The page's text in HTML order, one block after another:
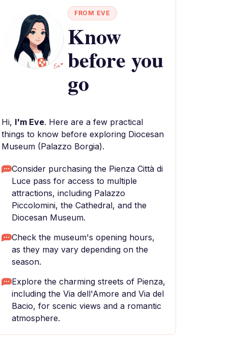
FROM EVE
Know
before you
go
Hi, I'm Eve. Here are a few practical
things to know before exploring Diocesan
Museum (Palazzo Borgia).
Consider purchasing the Pienza Città di
Luce pass for access to multiple
attractions, including Palazzo
Piccolomini, the Cathedral, and the
Diocesan Museum.
Check the museum's opening hours,
as they may vary depending on the
season.
Explore the charming streets of Pienza,
including the Via dell'Amore and Via del
Bacio, for scenic views and a romantic
atmosphere.